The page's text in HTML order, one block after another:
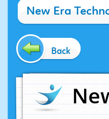
New Era
Back